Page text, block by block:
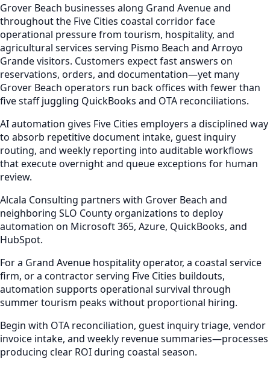
Grover Beach businesses along Grand Avenue and
throughout the Five Cities coastal corridor face
operational pressure from tourism, hospitality, and
agricultural services serving Pismo Beach and Arroyo
Grande visitors. Customers expect fast answers on
reservations, orders, and documentation—yet many
Grover Beach operators run back offices with fewer than
five staff juggling QuickBooks and OTA reconciliations.
AI automation gives Five Cities employers a disciplined way
to absorb repetitive document intake, guest inquiry
routing, and weekly reporting into auditable workflows
that execute overnight and queue exceptions for human
review.
Alcala Consulting partners with Grover Beach and
neighboring SLO County organizations to deploy
automation on Microsoft 365, Azure, QuickBooks, and
HubSpot.
For a Grand Avenue hospitality operator, a coastal service
firm, or a contractor serving Five Cities buildouts,
automation supports operational survival through
summer tourism peaks without proportional hiring.
Begin with OTA reconciliation, guest inquiry triage, vendor
invoice intake, and weekly revenue summaries—processes
producing clear ROI during coastal season.